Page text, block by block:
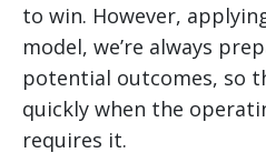
to win. However,
model, we’re always
potential outcomes, so
quickly when the
requires it.